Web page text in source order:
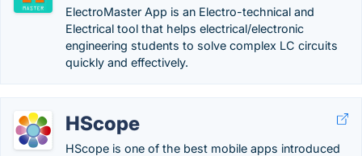
ElectroMaster App is an Electro-technical and
Electrical tool that helps electrical/electronic
engineering students to solve complex LC circuits
quickly and effectively.
HScope
HScope is one of the best mobile apps introduced